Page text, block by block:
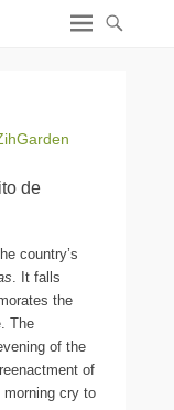
de
country’s
. It falls
the
The
of the
of
morning cry to